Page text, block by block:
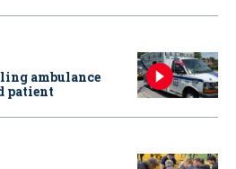
ambulance
patient